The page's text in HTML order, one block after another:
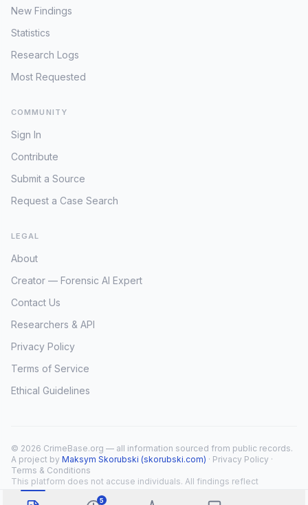
5
New Findings
Statistics
Research Logs
Most Requested
COMMUNITY
Sign In
Contribute
Submit a Source
Request a Case Search
LEGAL
About
Creator — Forensic AI Expert
Contact Us
Researchers & API
Privacy Policy
Terms of Service
Ethical Guidelines
© 2026 CrimeBase.org — all information sourced from public records.
A project by Maksym Skorubski (skorubski.com) · Privacy Policy ·
Terms & Conditions
This platform does not accuse individuals. All findings reflect
public record overlap only.